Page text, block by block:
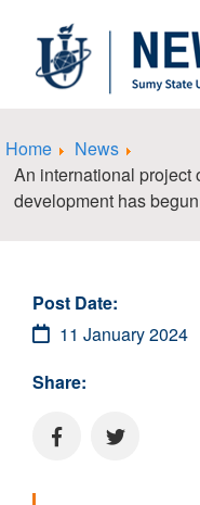
Home
News
An international project
development has begun
Post Date:
11 January 2024
Share: